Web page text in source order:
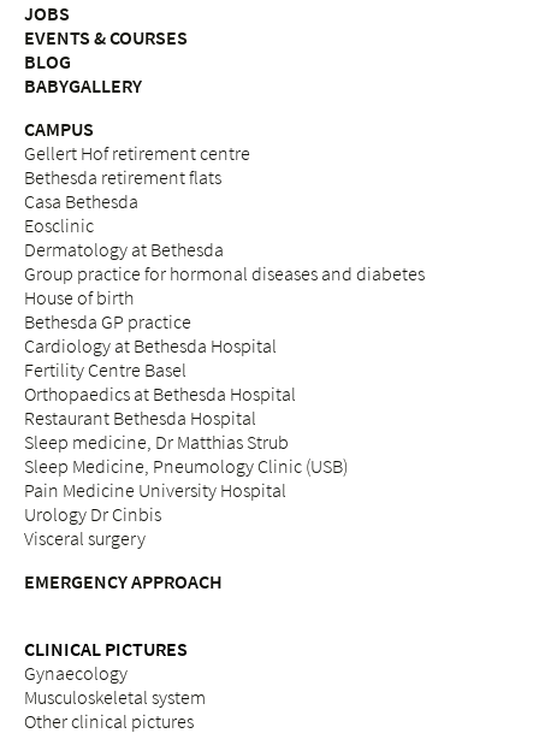
JOBS
EVENTS & COURSES
BLOG
BABYGALLERY
CAMPUS
Gellert Hof retirement centre
Bethesda retirement flats
Casa Bethesda
Eosclinic
Dermatology at Bethesda
Group practice for hormonal diseases and diabetes
House of birth
Bethesda GP practice
Cardiology at Bethesda Hospital
Fertility Centre Basel
Orthopaedics at Bethesda Hospital
Restaurant Bethesda Hospital
Sleep medicine, Dr Matthias Strub
Sleep Medicine, Pneumology Clinic (USB)
Pain Medicine University Hospital
Urology Dr Cinbis
Visceral surgery
EMERGENCY APPROACH
CLINICAL PICTURES
Gynaecology
Musculoskeletal system
Other clinical pictures